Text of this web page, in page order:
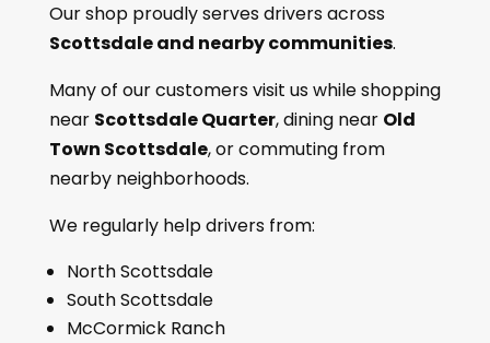
Our shop proudly serves drivers across
Scottsdale and nearby communities.
Many of our customers visit us while shopping
near Scottsdale Quarter, dining near Old
Town Scottsdale, or commuting from
nearby neighborhoods.
We regularly help drivers from:
North Scottsdale
South Scottsdale
McCormick Ranch